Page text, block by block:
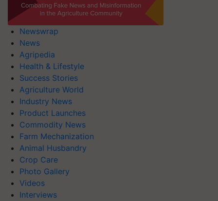
Newswrap
News
Agripedia
Health & Lifestyle
Success Stories
Agriculture World
Industry News
Product Launches
Commodity News
Farm Mechanization
Animal Husbandry
Crop Care
Photo Gallery
Videos
Interviews